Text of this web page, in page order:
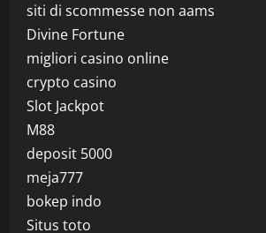
siti di scommesse non aams
Divine Fortune
migliori casino online
crypto casino
Slot Jackpot
M88
deposit 5000
meja777
bokep indo
Situs toto